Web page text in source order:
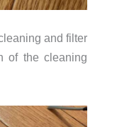
and filter
of the cleaning